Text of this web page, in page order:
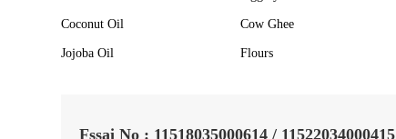
Coconut Oil
Jojoba Oil
Cow Ghee
Flours
Fssai No : 11518035000614 / 11522034000415